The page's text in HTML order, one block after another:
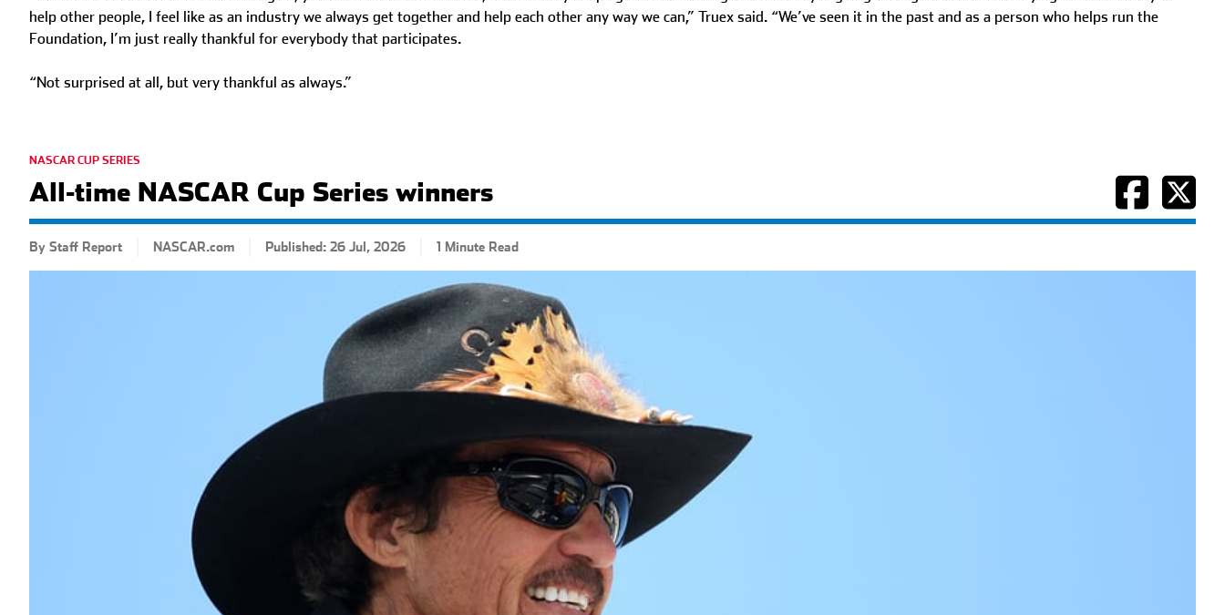
help other people, I feel like as an industry we always get together and help each other any way we can,” Truex said. “We’ve seen it in the past and as a person who helps run the
Foundation, I’m just really thankful for everybody that participates.
“Not surprised at all, but very thankful as always.”
NASCAR CUP SERIES
All-time NASCAR Cup Series winners
By Staff Report NASCAR.com Published: 26 Jul, 2026 1 Minute Read